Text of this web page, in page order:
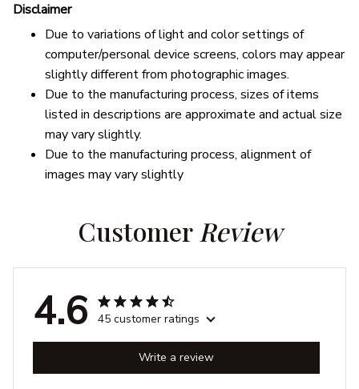
Disclaimer
Due to variations of light and color settings of
computer/personal device screens, colors may appear
slightly different from photographic images.
Due to the manufacturing process, sizes of items
listed in descriptions are approximate and actual size
may vary slightly.
Due to the manufacturing process, alignment of
images may vary slightly
Customer Review
4.6 45 customer ratings
Write a review